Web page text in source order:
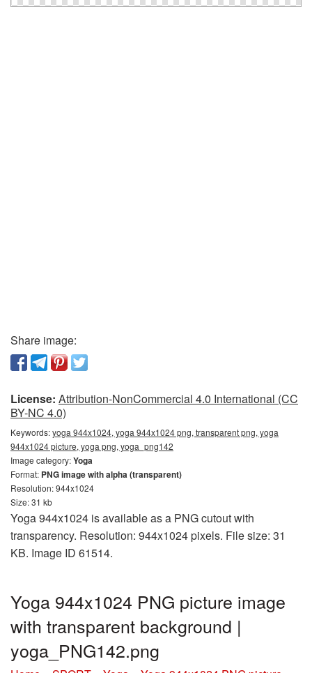
Share image:
License: Attribution-NonCommercial 4.0 International (CC
BY-NC 4.0)
Keywords:yoga 944x1024, yoga 944x1024 png, transparent png, yoga
944x1024 picture, yoga png, yoga_png142
Image category:Yoga
Format: PNG image with alpha (transparent)
Resolution: 944x1024
Size: 31 kb
Yoga 944x1024 is available as a PNG cutout with
transparency. Resolution: 944x1024 pixels. File size: 31
KB. Image ID 61514.
Yoga 944x1024 PNG picture image
with transparent background |
yoga_PNG142.png